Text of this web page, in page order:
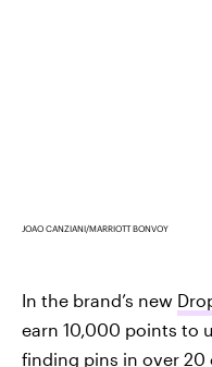
JOAO CANZIANI/MARRIOTT BONVOY
In the brand’s new
earn 10,000 points to
finding pins in over